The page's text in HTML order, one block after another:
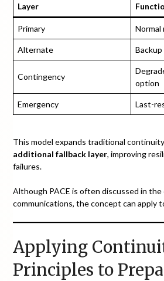
Layer
Primary Normal
Alternate
Contingency
option
Emergency Last-
This model expands traditional
additional fallback layer, improving
failures.
Although PACE is often discussed in
communications, the concept can apply
Applying
Principles to